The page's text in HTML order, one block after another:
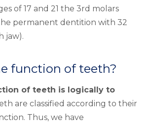
of 17 and 21 the 3rd molars
permanent dentition with 32
jaw).
function of teeth?
of teeth is logically to
are classified according to their
Thus, we have